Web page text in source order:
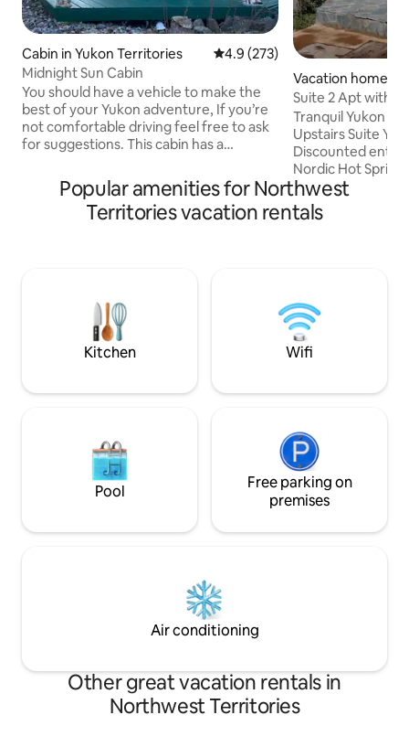
Cabin in Yukon Territories 4.9 out of 5 average rating,
4.9 (273)
Midnight Sun Cabin
You should have a vehicle to make the
best of your Yukon adventure, If you’re
not comfortable driving feel free to ask
for suggestions. This cabin has a
regular toilet, if you have concerns
please advise before booking. Please do
not turn off heating when you check out
are potty trained.
Vacation home in
e
Suite 2 Apt with
Springs
Tranquil Yukon
Upstairs Suite
Discounted entry
Nordic Hot
Private entrance
check-in via door
designed interior
enjoy the show
sunroom Only
animals are
Popular amenities for Northwest
Territories vacation rentals
Kitchen Wifi
Pool
Free parking on
premises
Air conditioning
Other great vacation rentals in
Northwest Territories